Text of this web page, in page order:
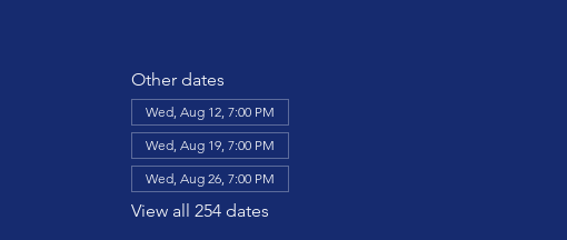
Other dates
Wed, Aug 12, 7:00 PM
Wed, Aug 19, 7:00 PM
Wed, Aug 26, 7:00 PM
View all 254 dates